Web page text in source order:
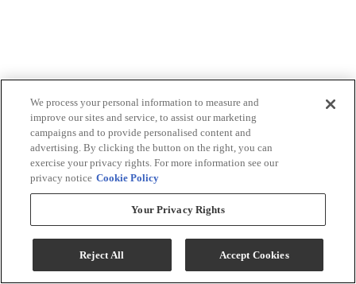
We process your personal information to measure and
improve our sites and service, to assist our marketing
campaigns and to provide personalised content and
advertising. By clicking the button on the right, you can
exercise your privacy rights. For more information see our
privacy notice Cookie Policy
Your Privacy Rights
Reject All Accept Cookies